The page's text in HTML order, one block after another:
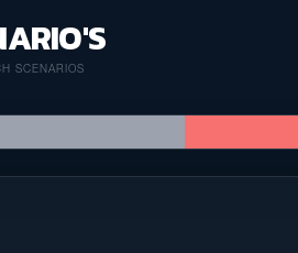
SCENARIOS